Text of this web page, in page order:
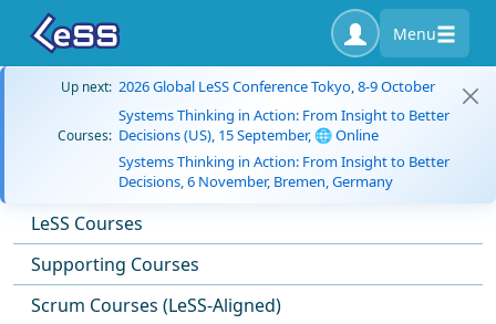
Menu
Up next: 2026 Global LeSS Conference Tokyo, 8-9 October
Courses:
Systems Thinking in Action: From Insight to Better
Decisions (US), 15 September, 🌐 Online
Systems Thinking in Action: From Insight to Better
Decisions, 6 November, Bremen, Germany
LeSS Courses
Supporting Courses
Scrum Courses (LeSS-Aligned)